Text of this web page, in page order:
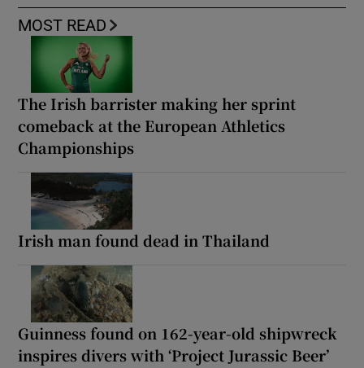
MOST READ
The Irish barrister making her sprint
comeback at the European Athletics
Championships
Irish man found dead in Thailand
Guinness found on 162-year-old shipwreck
inspires divers with ‘Project Jurassic Beer’